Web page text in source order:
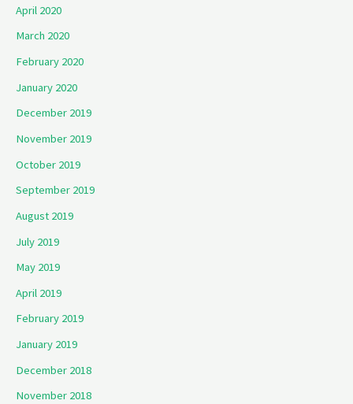
April 2020
March 2020
February 2020
January 2020
December 2019
November 2019
October 2019
September 2019
August 2019
July 2019
May 2019
April 2019
February 2019
January 2019
December 2018
November 2018